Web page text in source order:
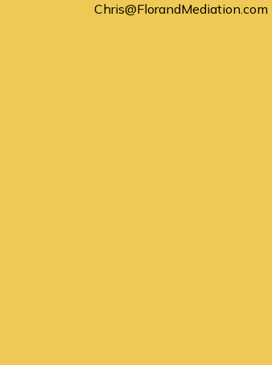
Chris@FlorandMediation.com